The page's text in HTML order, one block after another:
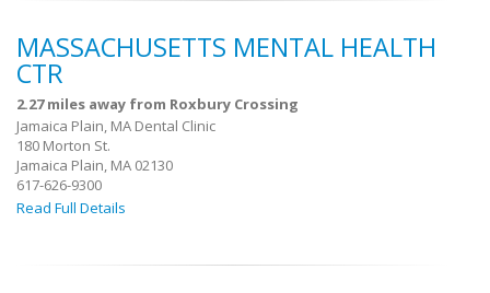
MASSACHUSETTS MENTAL HEALTH
CTR
2.27 miles away from Roxbury Crossing
Jamaica Plain, MA Dental Clinic
180 Morton St.
Jamaica Plain, MA 02130
617-626-9300
Read Full Details